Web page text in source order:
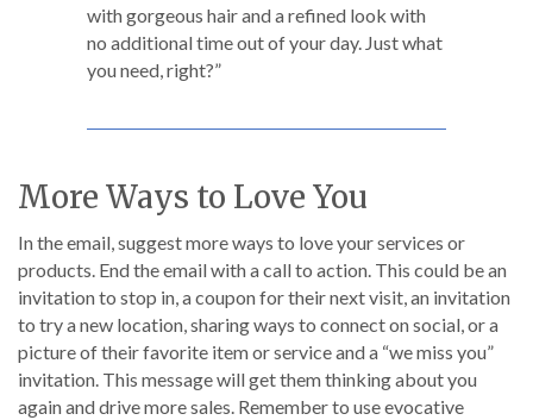
with gorgeous hair and a refined look with
no additional time out of your day. Just what
you need, right?”
More Ways to Love You
In the email, suggest more ways to love your services or
products. End the email with a call to action. This could be an
invitation to stop in, a coupon for their next visit, an invitation
to try a new location, sharing ways to connect on social, or a
picture of their favorite item or service and a “we miss you”
invitation. This message will get them thinking about you
again and drive more sales. Remember to use evocative